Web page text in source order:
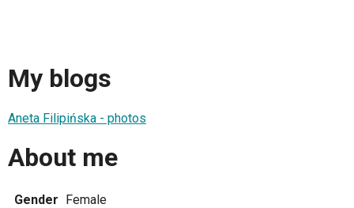
My blogs
Aneta Filipińska - photos
About me
Gender Female